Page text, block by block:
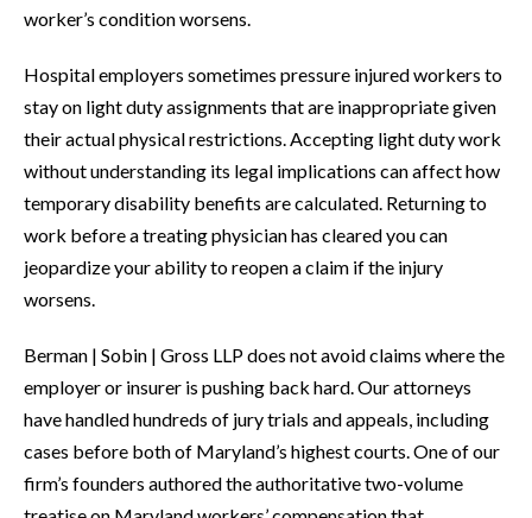
worker’s condition worsens.
Hospital employers sometimes pressure injured workers to
stay on light duty assignments that are inappropriate given
their actual physical restrictions. Accepting light duty work
without understanding its legal implications can affect how
temporary disability benefits are calculated. Returning to
work before a treating physician has cleared you can
jeopardize your ability to reopen a claim if the injury
worsens.
Berman | Sobin | Gross LLP does not avoid claims where the
employer or insurer is pushing back hard. Our attorneys
have handled hundreds of jury trials and appeals, including
cases before both of Maryland’s highest courts. One of our
firm’s founders authored the authoritative two-volume